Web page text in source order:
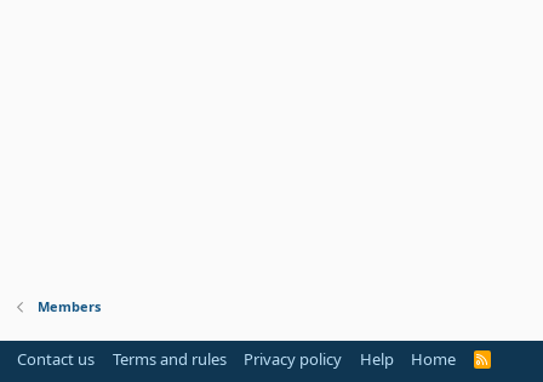
Members
Contact us Terms and rules Privacy policy Help Home
R